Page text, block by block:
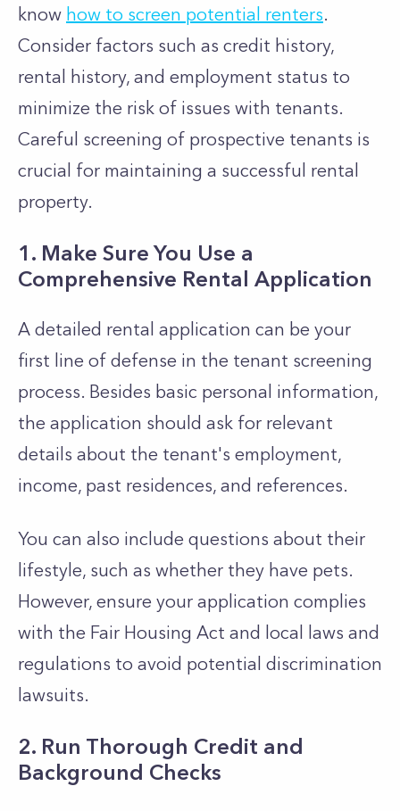
know how to screen potential renters.
Consider factors such as credit history,
rental history, and employment status to
minimize the risk of issues with tenants.
Careful screening of prospective tenants is
crucial for maintaining a successful rental
property.
1. Make Sure You Use a
Comprehensive Rental Application
A detailed rental application can be your
first line of defense in the tenant screening
process. Besides basic personal information,
the application should ask for relevant
details about the tenant's employment,
income, past residences, and references.
You can also include questions about their
lifestyle, such as whether they have pets.
However, ensure your application complies
with the Fair Housing Act and local laws and
regulations to avoid potential discrimination
lawsuits.
2. Run Thorough Credit and
Background Checks